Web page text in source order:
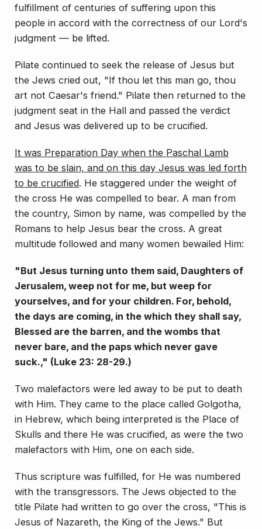
fulfillment of centuries of suffering upon this
people in accord with the correctness of our Lord's
judgment — be lifted.
Pilate continued to seek the release of Jesus but
the Jews cried out, "If thou let this man go, thou
art not Caesar's friend." Pilate then returned to the
judgment seat in the Hall and passed the verdict
and Jesus was delivered up to be crucified.
It was Preparation Day when the Paschal Lamb
was to be slain, and on this day Jesus was led forth
to be crucified. He staggered under the weight of
the cross He was compelled to bear. A man from
the country, Simon by name, was compelled by the
Romans to help Jesus bear the cross. A great
multitude followed and many women bewailed Him:
"But Jesus turning unto them said, Daughters of
Jerusalem, weep not for me, but weep for
yourselves, and for your children. For, behold,
the days are coming, in the which they shall say,
Blessed are the barren, and the wombs that
never bare, and the paps which never gave
suck.," (Luke 23: 28-29.)
Two malefactors were led away to be put to death
with Him. They came to the place called Golgotha,
in Hebrew, which being interpreted is the Place of
Skulls and there He was crucified, as were the two
malefactors with Him, one on each side.
Thus scripture was ful­filled, for He was numbered
with the transgressors. The Jews objected to the
title Pilate had written to go over the cross, "This is
Jesus of Nazareth, the King of the Jews." But